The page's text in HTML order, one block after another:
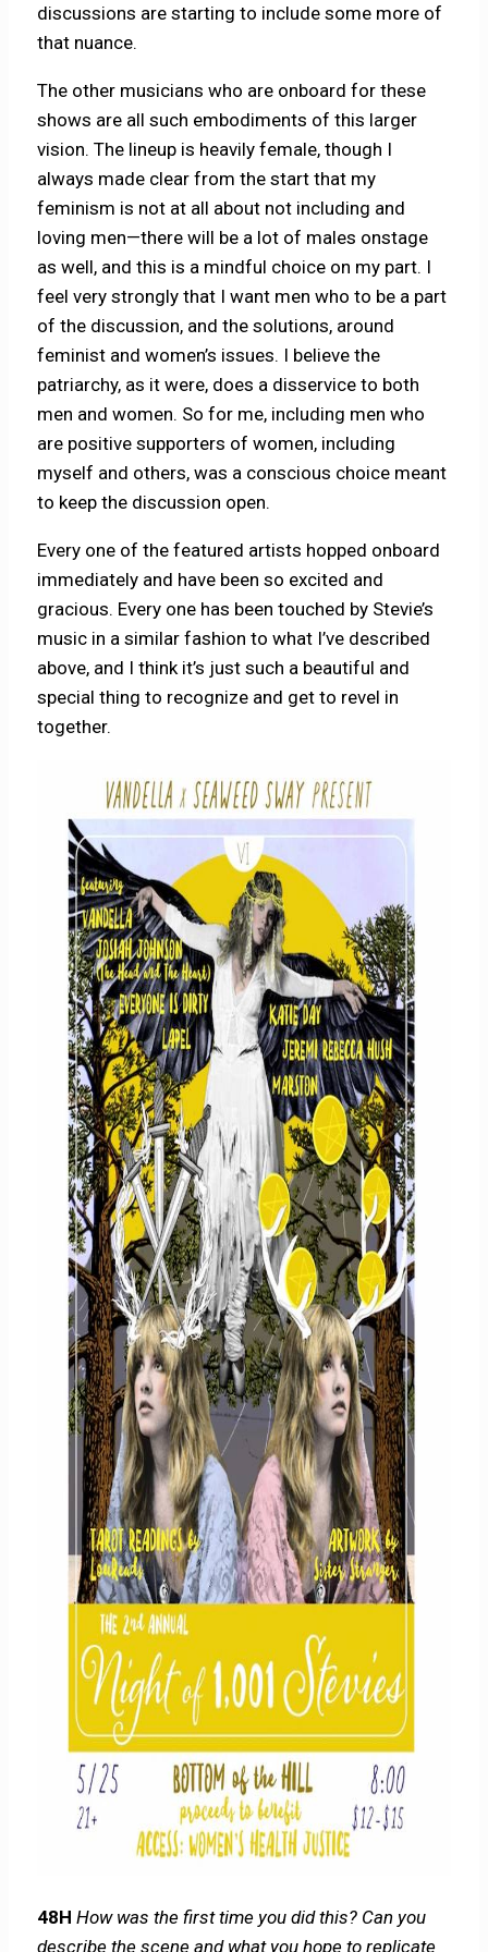
discussions are starting to include some more of
that nuance.
The other musicians who are onboard for these
shows are all such embodiments of this larger
vision. The lineup is heavily female, though I
always made clear from the start that my
feminism is not at all about not including and
loving men—there will be a lot of males onstage
as well, and this is a mindful choice on my part. I
feel very strongly that I want men who to be a part
of the discussion, and the solutions, around
feminist and women’s issues. I believe the
patriarchy, as it were, does a disservice to both
men and women. So for me, including men who
are positive supporters of women, including
myself and others, was a conscious choice meant
to keep the discussion open.
Every one of the featured artists hopped onboard
immediately and have been so excited and
gracious. Every one has been touched by Stevie’s
music in a similar fashion to what I’ve described
above, and I think it’s just such a beautiful and
special thing to recognize and get to revel in
together.
48H How was the first time you did this? Can you
describe the scene and what you hope to replicate